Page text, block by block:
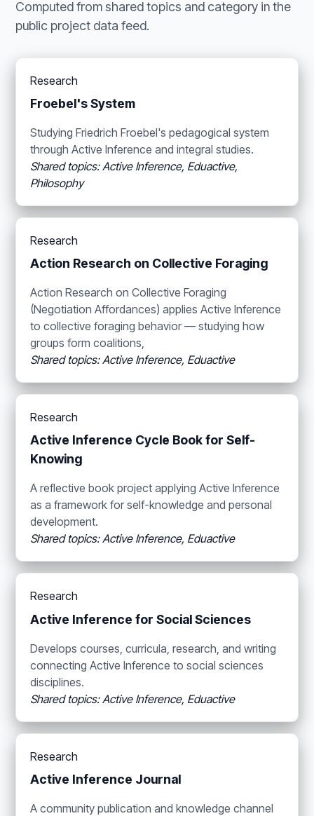
Computed from shared topics and category in the
public project data feed.
Research
Froebel's System
Studying Friedrich Froebel's pedagogical system
through Active Inference and integral studies.
Shared topics: Active Inference, Eduactive,
Philosophy
Research
Action Research on Collective Foraging
Action Research on Collective Foraging
(Negotiation Affordances) applies Active Inference
to collective foraging behavior — studying how
groups form coalitions,
Shared topics: Active Inference, Eduactive
Research
Active Inference Cycle Book for Self-
Knowing
A reflective book project applying Active Inference
as a framework for self-knowledge and personal
development.
Shared topics: Active Inference, Eduactive
Research
Active Inference for Social Sciences
Develops courses, curricula, research, and writing
connecting Active Inference to social sciences
disciplines.
Shared topics: Active Inference, Eduactive
Research
Active Inference Journal
A community publication and knowledge channel